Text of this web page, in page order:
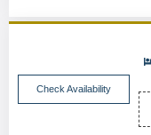
Check Availability